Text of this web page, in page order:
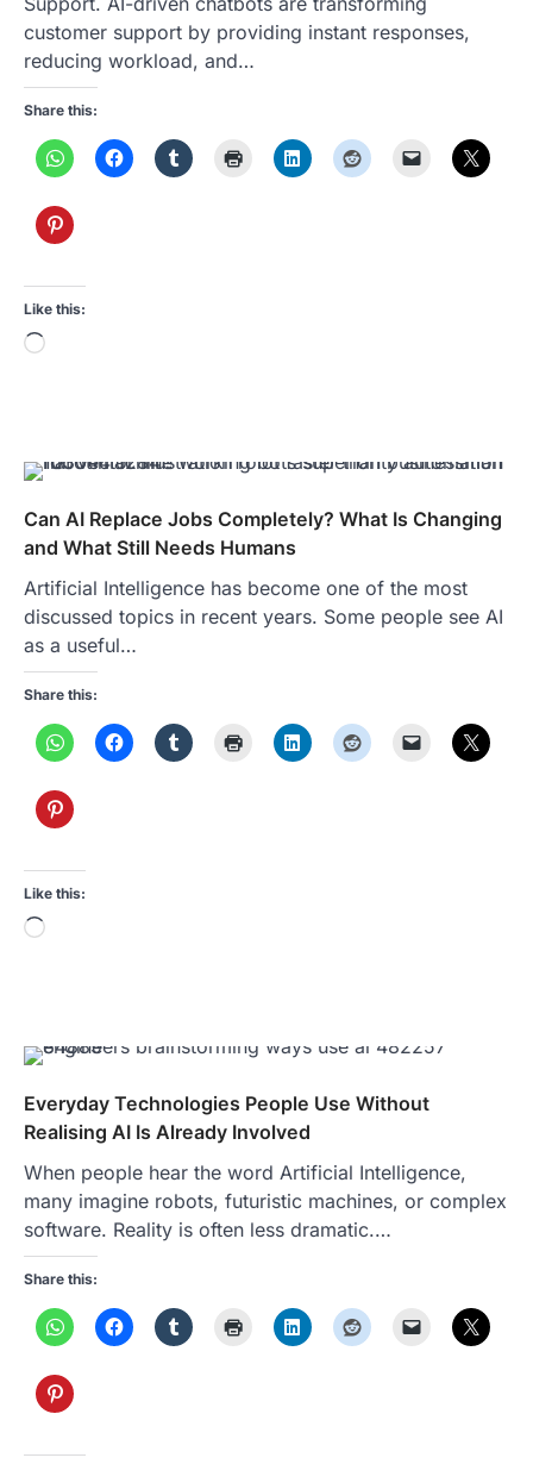
customer support by providing instant responses,
reducing workload, and…
Share this:
Like this:
Loading…
Can AI Replace Jobs Completely? What Is Changing
and What Still Needs Humans
Artificial Intelligence has become one of the most
discussed topics in recent years. Some people see AI
as a useful…
Share this:
Like this:
Loading…
Everyday Technologies People Use Without
Realising AI Is Already Involved
When people hear the word Artificial Intelligence,
many imagine robots, futuristic machines, or complex
software. Reality is often less dramatic.…
Share this: